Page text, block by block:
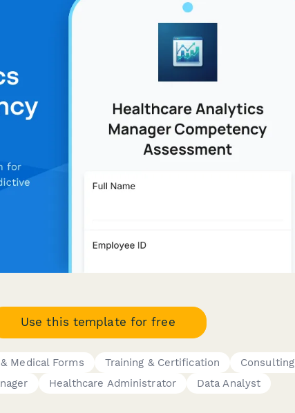
Use this template for free
Medical Forms Training & Certification
Consulting
Healthcare Administrator Data Analyst